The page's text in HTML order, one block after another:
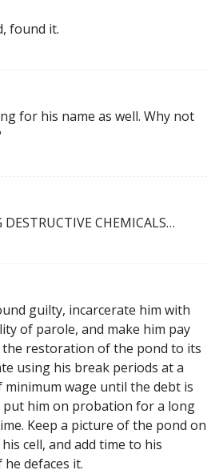
found it.
for his name as well. Why not
CHEMICALS…
guilty, incarcerate him with
of parole, and make him pay
restoration of the pond to its
using his break periods at a
minimum wage until the debt is
put him on probation for a long
Keep a picture of the pond on
cell, and add time to his
defaces it.